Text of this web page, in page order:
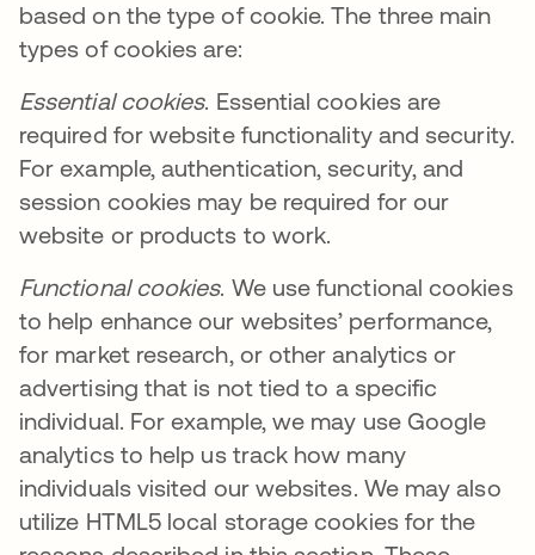
based on the type of cookie. The three main
types of cookies are:
Essential cookies. Essential cookies are
required for website functionality and security.
For example, authentication, security, and
session cookies may be required for our
website or products to work.
Functional cookies. We use functional cookies
to help enhance our websites’ performance,
for market research, or other analytics or
advertising that is not tied to a specific
individual. For example, we may use Google
analytics to help us track how many
individuals visited our websites. We may also
utilize HTML5 local storage cookies for the